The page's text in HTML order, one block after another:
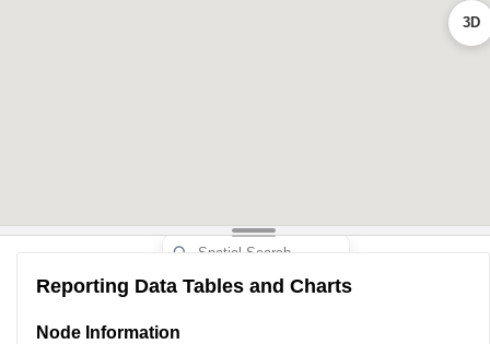
3D
Reporting Data Tables and Charts
Node Information